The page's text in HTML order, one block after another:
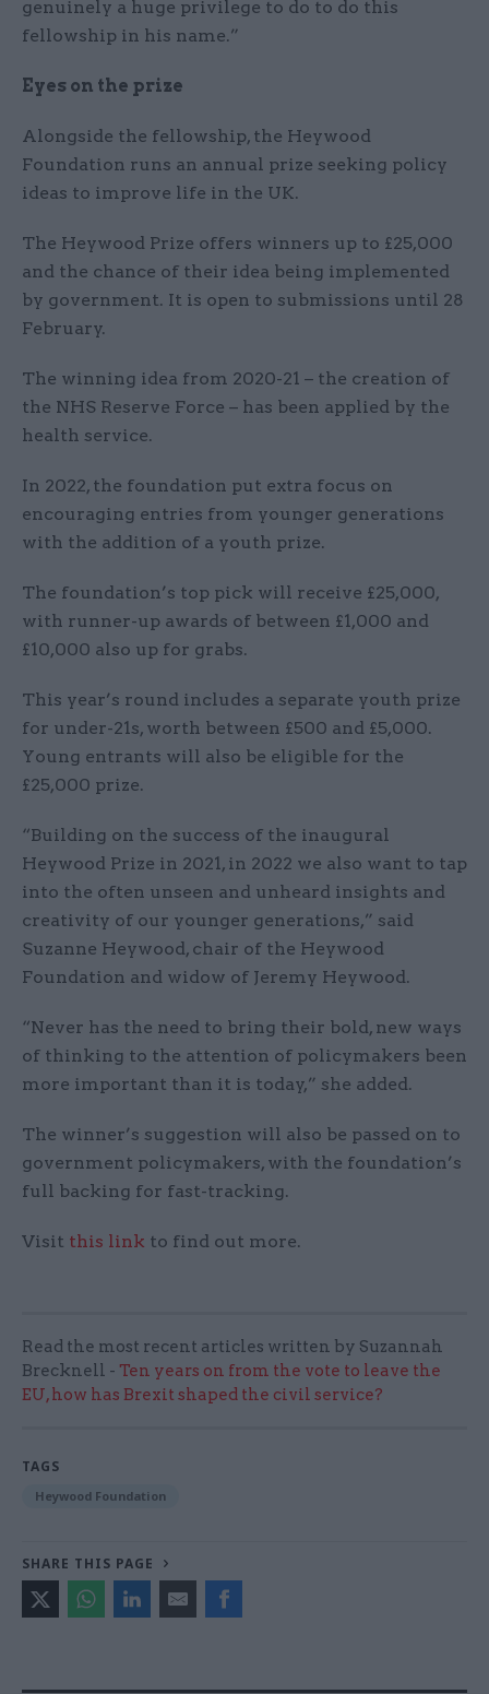
genuinely a huge privilege to do to do this
fellowship in his name.”
Eyes on the prize
Alongside the fellowship, the Heywood
Foundation runs an annual prize seeking policy
ideas to improve life in the UK.
The Heywood Prize offers winners up to £25,000
and the chance of their idea being implemented
by government. It is open to submissions until 28
February.
The winning idea from 2020-21 – the creation of
the NHS Reserve Force – has been applied by the
health service.
In 2022, the foundation put extra focus on
encouraging entries from younger generations
with the addition of a youth prize.
The foundation’s top pick will receive £25,000,
with runner-up awards of between £1,000 and
£10,000 also up for grabs.
This year’s round includes a separate youth prize
for under-21s, worth between £500 and £5,000.
Young entrants will also be eligible for the
£25,000 prize.
“Building on the success of the inaugural
Heywood Prize in 2021, in 2022 we also want to tap
into the often unseen and unheard insights and
creativity of our younger generations,” said
Suzanne Heywood, chair of the Heywood
Foundation and widow of Jeremy Heywood.
“Never has the need to bring their bold, new ways
of thinking to the attention of policymakers been
more important than it is today,” she added.
The winner’s suggestion will also be passed on to
government policymakers, with the foundation’s
full backing for fast-tracking.
Visit this link to find out more.
Read the most recent articles written by Suzannah
Brecknell - Ten years on from the vote to leave the
EU, how has Brexit shaped the civil service?
TAGS
Heywood Foundation
SHARE THIS PAGE